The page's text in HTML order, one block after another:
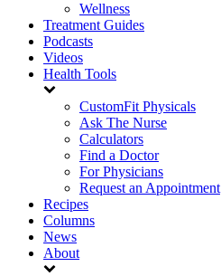
Wellness
Treatment Guides
Podcasts
Videos
Health Tools
CustomFit Physicals
Ask The Nurse
Calculators
Find a Doctor
For Physicians
Request an Appointment
Recipes
Columns
News
About